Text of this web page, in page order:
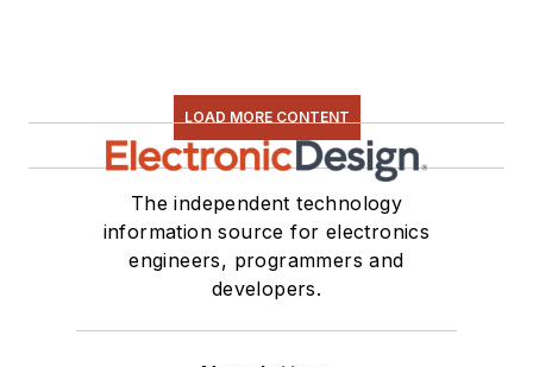
LOAD MORE CONTENT
The independent technology
information source for electronics
engineers, programmers and
developers.